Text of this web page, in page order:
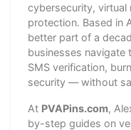
cybersecurity, virtual
protection. Based in
better part of a
businesses
SMS verification,
security — without
At PVAPins.com,
by-step guides on